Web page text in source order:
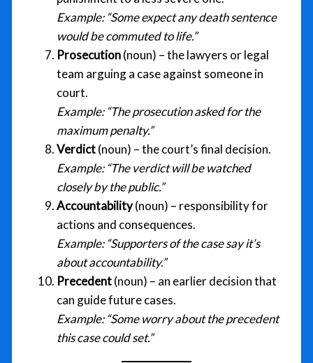
Example: “Some expect any death sentence
would be commuted to life.”
Prosecution(noun) – the lawyers or legal
team arguing a case against someone in
court.
Example: “The prosecution asked for the
maximum penalty.”
Verdict(noun) – the court’s final decision.
Example: “The verdict will be watched
closely by the public.”
Accountability(noun) – responsibility for
actions and consequences.
Example: “Supporters of the case say it’s
about accountability.”
Precedent(noun) – an earlier decision that
can guide future cases.
Example: “Some worry about the precedent
this case could set.”